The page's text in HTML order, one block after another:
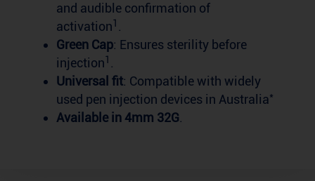
and audible confirmation of
activation1 .
Green Cap: Ensures sterility before
injection1 .
Universal fit: Compatible with widely
used pen injection devices in Australia*
Available in 4mm 32G.